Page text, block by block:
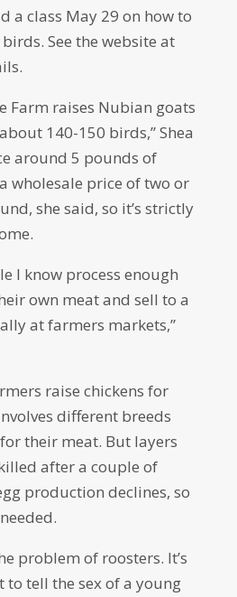
a class May 29 on how to
See the website at
Farm raises Nubian goats
140-150 birds,” Shea
around 5 pounds of
wholesale price of two or
she said, so it’s strictly
I know process enough
own meat and sell to a
at farmers markets,”
raise chickens for
different breeds
their meat. But layers
after a couple of
production declines, so
problem of roosters. It’s
tell the sex of a young